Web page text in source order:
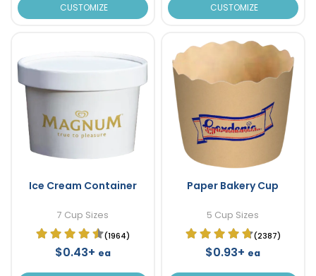
CUSTOMIZE CUSTOMIZE
Ice Cream Container
7 Cup Sizes
(1964)
$0.43+ ea
Paper Bakery Cup
5 Cup Sizes
(2387)
$0.93+ ea